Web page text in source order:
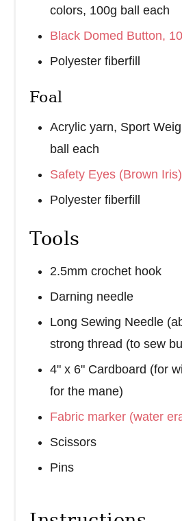
colors, 100g ball each
Black Domed Button,
Polyester fiberfill
Foal
Acrylic yarn, Sport
ball each
Safety Eyes (Brown
Polyester fiberfill
Tools
2.5mm crochet hook
Darning needle
Long Sewing Needle
strong thread (to sew
4" x 6" Cardboard (for
for the mane)
Fabric marker (water
Scissors
Pins